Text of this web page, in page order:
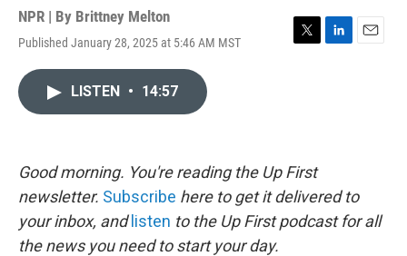
NPR | By Brittney Melton
Published January 28, 2025 at 5:46 AM MST
T
L
E
LISTEN • 14:57
Good morning. You're reading the Up First
newsletter. Subscribe here to get it delivered to
your inbox, and listen to the Up First podcast for all
the news you need to start your day.